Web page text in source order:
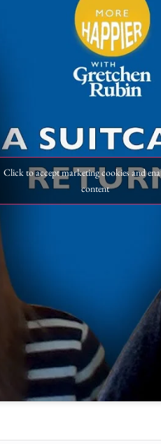
Click to accept marketing cookies and
content